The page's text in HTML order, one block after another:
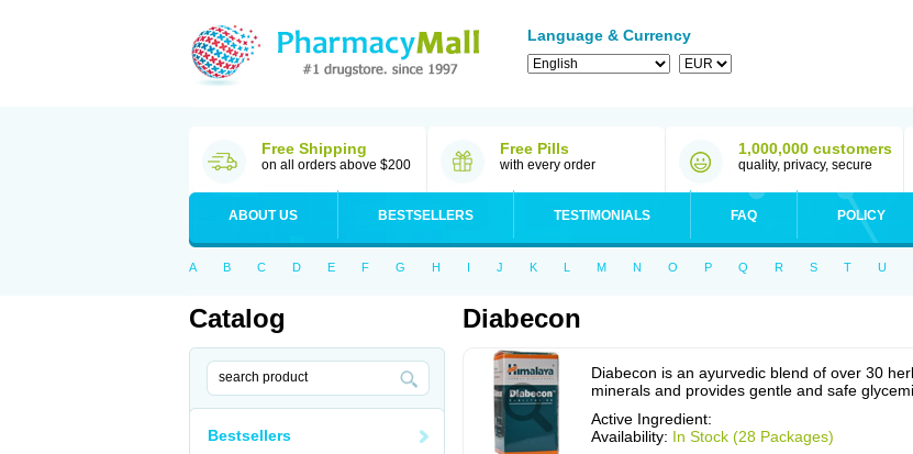
Language & Currency
Free Shipping
on all orders above $200
Free Pills
with every order
1,000,000 customers
quality, privacy, secure
ABOUT US BESTSELLERS TESTIMONIALS FAQ POLICY
A B C D E F G H I J K L M N O P Q R S T U
Catalog
Bestsellers
Diabecon
Diabecon is an ayurvedic blend of over 30
minerals and provides gentle and safe
Active Ingredient:
Availability: In Stock (28 Packages)